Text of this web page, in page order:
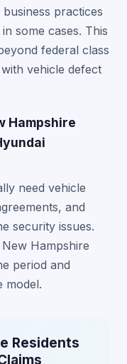
practices
some cases. This
federal class
vehicle defect
Hampshire
need vehicle
and
security issues.
Hampshire
period and
model.
Residents